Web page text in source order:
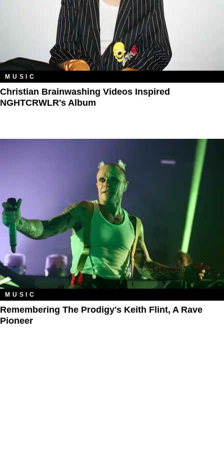
MUSIC
Christian Brainwashing Videos Inspired
NGHTCRWLR's Album
MUSIC
Remembering The Prodigy's Keith Flint, A Rave
Pioneer